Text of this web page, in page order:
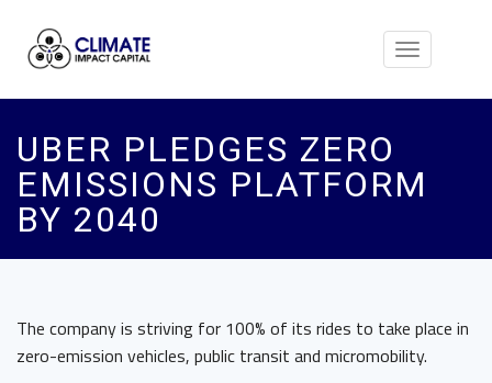
Toggle
UBER PLEDGES ZERO
EMISSIONS PLATFORM
BY 2040
The company is striving for 100% of its rides to take place in
zero-emission vehicles, public transit and micromobility.